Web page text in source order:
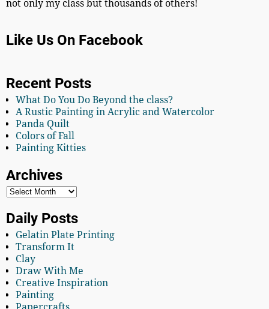
not only my class but thousands of others!
Like Us On Facebook
Recent Posts
What Do You Do Beyond the class?
A Rustic Painting in Acrylic and Watercolor
Panda Quilt
Colors of Fall
Painting Kitties
Archives
Daily Posts
Gelatin Plate Printing
Transform It
Clay
Draw With Me
Creative Inspiration
Painting
Papercrafts